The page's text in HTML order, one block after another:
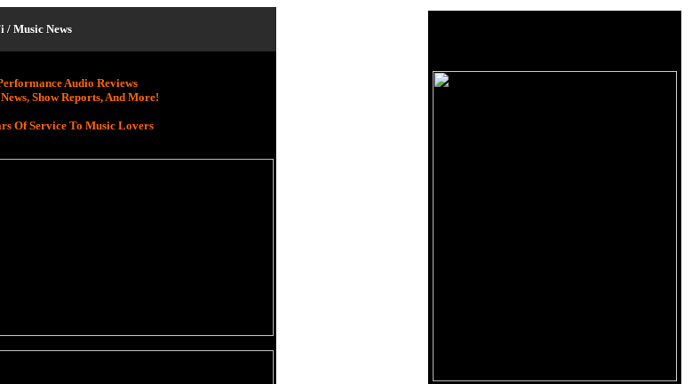
/ Music News
Audio Reviews
Show Reports, And More!
Of Service To Music Lovers